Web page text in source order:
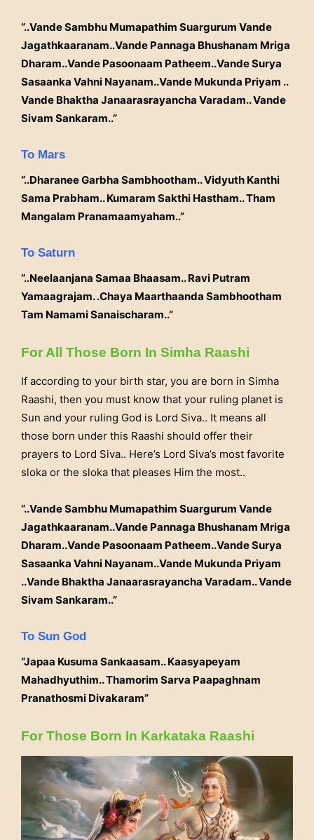
“..Vande Sambhu Mumapathim Suargurum Vande
Jagathkaaranam..Vande Pannaga Bhushanam Mriga
Dharam..Vande Pasoonaam Patheem..Vande Surya
Sasaanka Vahni Nayanam..Vande Mukunda Priyam ..
Vande Bhaktha Janaarasrayancha Varadam.. Vande
Sivam Sankaram..”
To Mars
“..Dharanee Garbha Sambhootham.. Vidyuth Kanthi
Sama Prabham.. Kumaram Sakthi Hastham.. Tham
Mangalam Pranamaamyaham..”
To Saturn
“..Neelaanjana Samaa Bhaasam.. Ravi Putram
Yamaagrajam. .Chaya Maarthaanda Sambhootham
Tam Namami Sanaischaram..”
For All Those Born In Simha Raashi
If according to your birth star, you are born in Simha
Raashi, then you must know that your ruling planet is
Sun and your ruling God is Lord Siva.. It means all
those born under this Raashi should offer their
prayers to Lord Siva.. Here’s Lord Siva’s most favorite
sloka or the sloka that pleases Him the most..
“..Vande Sambhu Mumapathim Suargurum Vande
Jagathkaaranam..Vande Pannaga Bhushanam Mriga
Dharam..Vande Pasoonaam Patheem..Vande Surya
Sasaanka Vahni Nayanam..Vande Mukunda Priyam
..Vande Bhaktha Janaarasrayancha Varadam.. Vande
Sivam Sankaram..”
To Sun God
“Japaa Kusuma Sankaasam.. Kaasyapeyam
Mahadhyuthim.. Thamorim Sarva Paapaghnam
Pranathosmi Divakaram”
For Those Born In Karkataka Raashi